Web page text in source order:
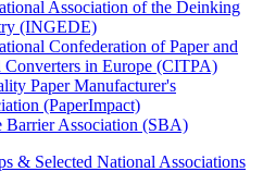
Association of the Deinking
(INGEDE)
Confederation of Paper and
Converters in Europe (CITPA)
Paper Manufacturer's
(PaperImpact)
Barrier Association (SBA)
& Selected National Associations